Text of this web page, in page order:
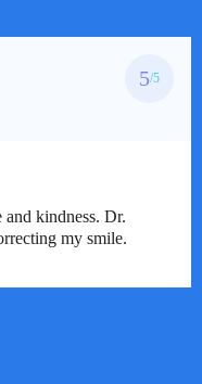
5/5
kindness. Dr.
my smile.